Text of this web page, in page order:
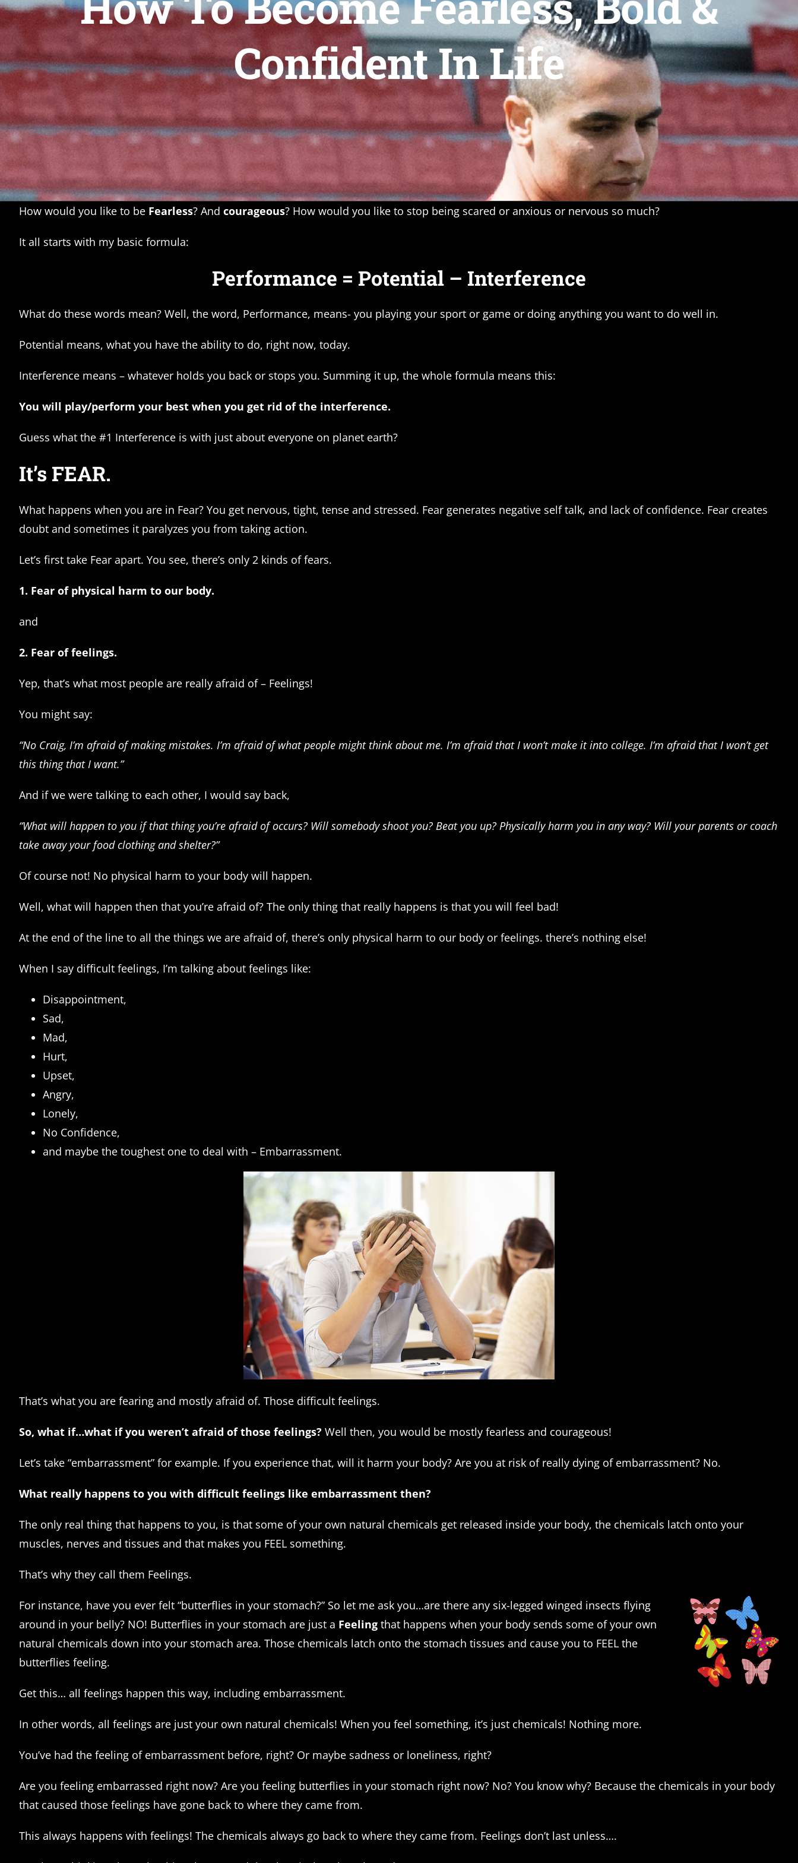
Confident In Life
How would you like to be Fearless? And courageous? How would you like to stop being scared or anxious or nervous so much?
It all starts with my basic formula:
Performance = Potential – Interference
What do these words mean? Well, the word, Performance, means- you playing your sport or game or doing anything you want to do well in.
Potential means, what you have the ability to do, right now, today.
Interference means – whatever holds you back or stops you. Summing it up, the whole formula means this:
You will play/perform your best when you get rid of the interference.
Guess what the #1 Interference is with just about everyone on planet earth?
It’s FEAR.
What happens when you are in Fear? You get nervous, tight, tense and stressed. Fear generates negative self talk, and lack of confidence. Fear creates
doubt and sometimes it paralyzes you from taking action.
Let’s first take Fear apart. You see, there’s only 2 kinds of fears.
1. Fear of physical harm to our body.
and
2. Fear of feelings.
Yep, that’s what most people are really afraid of – Feelings!
You might say:
“No Craig, I’m afraid of making mistakes. I’m afraid of what people might think about me. I’m afraid that I won’t make it into college. I’m afraid that I won’t get
this thing that I want.”
And if we were talking to each other, I would say back,
“What will happen to you if that thing you’re afraid of occurs? Will somebody shoot you? Beat you up? Physically harm you in any way? Will your parents or coach
take away your food clothing and shelter?”
Of course not! No physical harm to your body will happen.
Well, what will happen then that you’re afraid of? The only thing that really happens is that you will feel bad!
At the end of the line to all the things we are afraid of, there’s only physical harm to our body or feelings. there’s nothing else!
When I say difficult feelings, I’m talking about feelings like:
Disappointment,
Sad,
Mad,
Hurt,
Upset,
Angry,
Lonely,
No Confidence,
and maybe the toughest one to deal with – Embarrassment.
That’s what you are fearing and mostly afraid of. Those difficult feelings.
So, what if…what if you weren’t afraid of those feelings? Well then, you would be mostly fearless and courageous!
Let’s take “embarrassment” for example. If you experience that, will it harm your body? Are you at risk of really dying of embarrassment? No.
What really happens to you with difficult feelings like embarrassment then?
The only real thing that happens to you, is that some of your own natural chemicals get released inside your body, the chemicals latch onto your
muscles, nerves and tissues and that makes you FEEL something.
That’s why they call them Feelings.
For instance, have you ever felt “butterflies in your stomach?” So let me ask you…are there any six-legged winged insects flying
around in your belly? NO! Butterflies in your stomach are just a Feeling that happens when your body sends some of your own
natural chemicals down into your stomach area. Those chemicals latch onto the stomach tissues and cause you to FEEL the
butterflies feeling.
Get this… all feelings happen this way, including embarrassment.
In other words, all feelings are just your own natural chemicals! When you feel something, it’s just chemicals! Nothing more.
You’ve had the feeling of embarrassment before, right? Or maybe sadness or loneliness, right?
Are you feeling embarrassed right now? Are you feeling butterflies in your stomach right now? No? You know why? Because the chemicals in your body
that caused those feelings have gone back to where they came from.
This always happens with feelings! The chemicals always go back to where they came from. Feelings don’t last unless….